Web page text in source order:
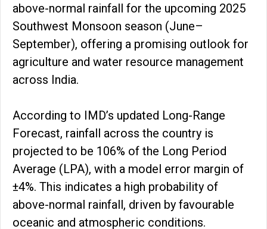
above-normal rainfall for the upcoming 2025
Southwest Monsoon season (June–
September), offering a promising outlook for
agriculture and water resource management
across India.
According to IMD’s updated Long-Range
Forecast, rainfall across the country is
projected to be 106% of the Long Period
Average (LPA), with a model error margin of
±4%. This indicates a high probability of
above-normal rainfall, driven by favourable
oceanic and atmospheric conditions.